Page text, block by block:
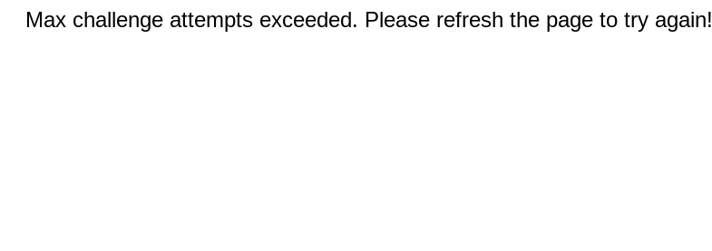
Max challenge attempts exceeded. Please refresh the page to try again!